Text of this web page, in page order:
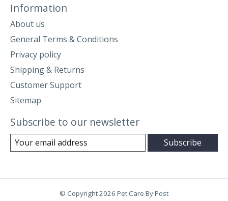
Information
About us
General Terms & Conditions
Privacy policy
Shipping & Returns
Customer Support
Sitemap
Subscribe to our newsletter
Subscribe
© Copyright 2026 Pet Care By Post